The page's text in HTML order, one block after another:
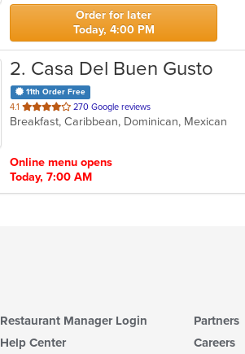
stars.
Order for later
Today, 4:00 PM
2. Casa Del Buen Gusto
11th Order Free
4.1 out
of
270 Google reviews
Breakfast, Caribbean, Dominican, Mexican
Online menu opens
Today, 7:00 AM
Restaurant Manager Login
Help Center
Partners
Careers